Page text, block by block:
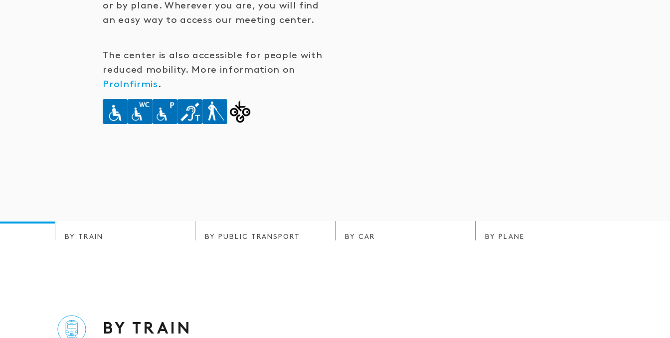
or by plane. Wherever you are, you will find
an easy way to access our meeting center.
The center is also accessible for people with
reduced mobility. More information on
ProInfirmis .
BY TRAIN BY PUBLIC TRANSPORT BY CAR BY PLANE
BY TRAIN